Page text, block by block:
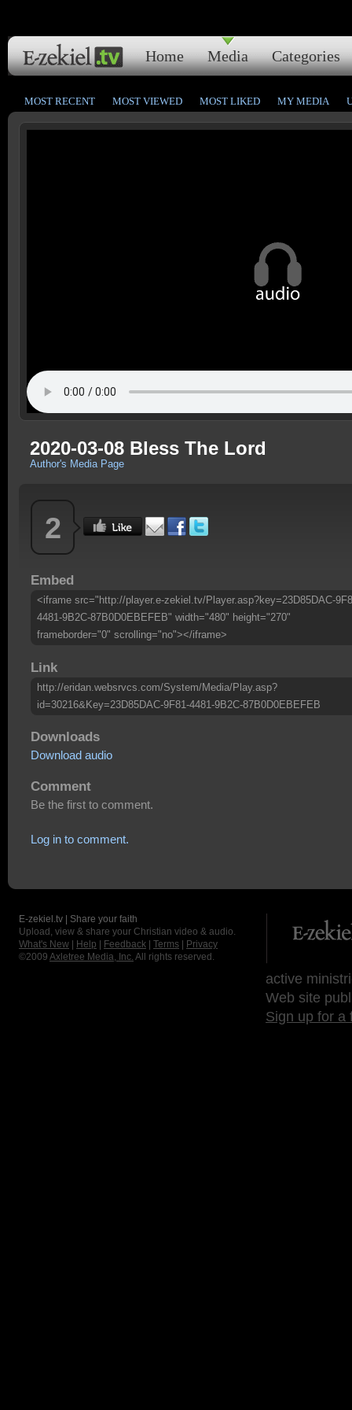
Home Media Categories
MOST RECENT MOST VIEWED MOST LIKED MY MEDIA
2020-03-08 Bless The Lord
Author's Media Page
2
Embed
<iframe src="http://player.e-zekiel.tv/Player.asp?key=23D85DAC-
4481-9B2C-87B0D0EBEFEB" width="480" height="270"
frameborder="0" scrolling="no"></iframe>
Link
http://eridan.websrvcs.com/System/Media/Play.asp?
id=30216&Key=23D85DAC-9F81-4481-9B2C-87B0D0EBEFEB
Downloads
Download audio
Comment
Be the first to comment.
Log in to comment.
E-zekiel.tv | Share your faith
Upload, view & share your Christian video & audio.
What's New
Help Feedback Terms
Privacy
©2009 Axletree Media, Inc. All rights reserved.
active
Web site
Sign up for a